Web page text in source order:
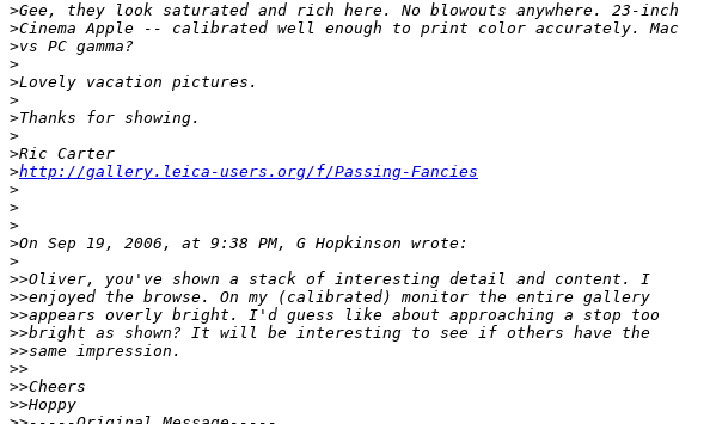
>Gee, they look saturated and rich here. No blowouts anywhere. 23-inch
>Cinema Apple -- calibrated well enough to print color accurately. Mac
>vs PC gamma?
>
>Lovely vacation pictures.
>
>Thanks for showing.
>
>Ric Carter
>http://gallery.leica-users.org/f/Passing-Fancies
>
>
>
>On Sep 19, 2006, at 9:38 PM, G Hopkinson wrote:
>
>>Oliver, you've shown a stack of interesting detail and content. I
>>enjoyed the browse. On my (calibrated) monitor the entire gallery
>>appears overly bright. I'd guess like about approaching a stop too
>>bright as shown? It will be interesting to see if others have the
>>same impression.
>>
>>Cheers
>>Hoppy